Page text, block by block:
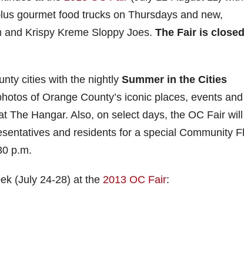
gourmet food trucks on Thursdays and new,
Krispy Kreme Sloppy Joes. The Fair is closed
cities with the nightly Summer in the Cities
of Orange County’s iconic places, events and
Hangar. Also, on select days, the OC Fair will
and residents for a special Community
p.m.
(July 24-28) at the 2013 OC Fair: